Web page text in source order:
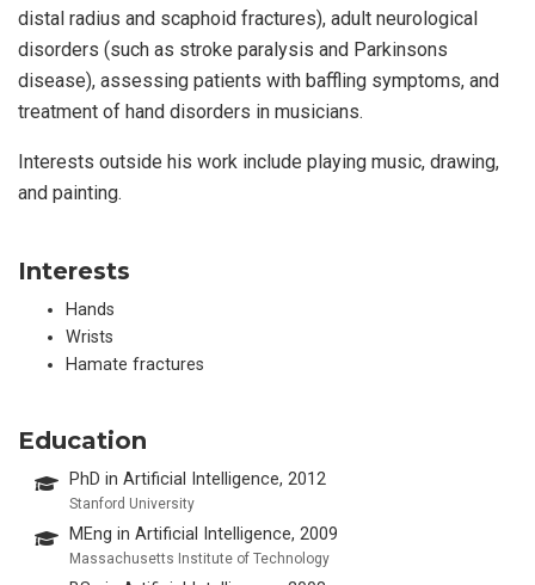
distal radius and scaphoid fractures), adult neurological
disorders (such as stroke paralysis and Parkinsons
disease), assessing patients with baffling symptoms, and
treatment of hand disorders in musicians.
Interests outside his work include playing music, drawing,
and painting.
Interests
Hands
Wrists
Hamate fractures
Education
PhD in Artificial Intelligence, 2012
Stanford University
MEng in Artificial Intelligence, 2009
Massachusetts Institute of Technology